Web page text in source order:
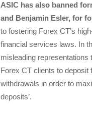
ASIC has also banned
and Benjamin Esler, for
to fostering Forex CT’s
financial services laws. In
misleading
Forex CT clients to deposit
withdrawals in order to
deposits’.